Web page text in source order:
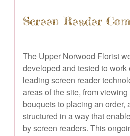
Screen Reader
The Upper Norwood Florist
developed and tested to
leading screen reader
areas of the site, from
bouquets to placing an order,
structured in a way that
by screen readers. This